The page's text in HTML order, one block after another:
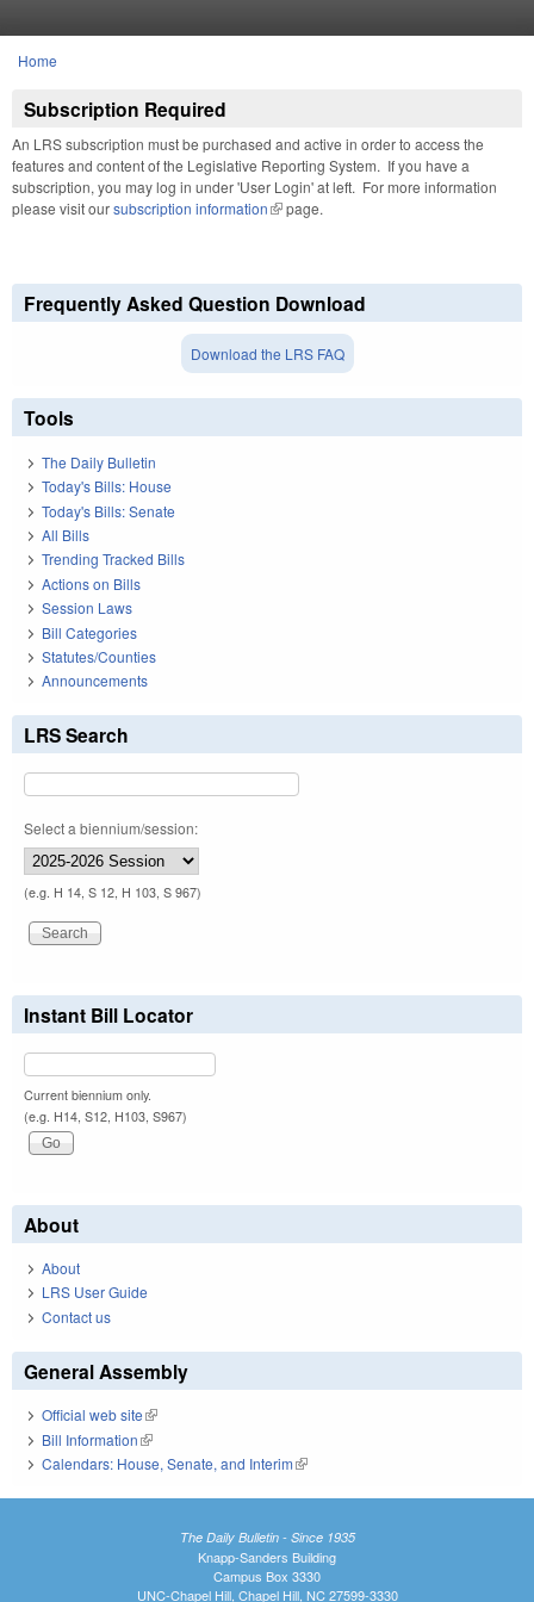
You are here
Home
Subscription Required
An LRS subscription must be purchased and active in order to access the
features and content of the Legislative Reporting System. If you have a
subscription, you may log in under 'User Login' at left. For more information
please visit oursubscription information(link is external)
page.
Frequently Asked Question Download
Download the LRS FAQ
Tools
The Daily Bulletin
Today's Bills: House
Today's Bills: Senate
All Bills
Trending Tracked Bills
Actions on Bills
Session Laws
Bill Categories
Statutes/Counties
Announcements
LRS Search
Select a biennium/session:
(e.g. H 14, S 12, H 103, S 967)
Instant Bill Locator
Current biennium only.
(e.g. H14, S12, H103, S967)
About
About
LRS User Guide
Contact us
General Assembly
Official web site(link is external)
Bill Information(link is external)
Calendars: House, Senate, and Interim(link is external)
The Daily Bulletin - Since 1935
Knapp-Sanders Building
Campus Box 3330
UNC-Chapel Hill, Chapel Hill, NC 27599-3330